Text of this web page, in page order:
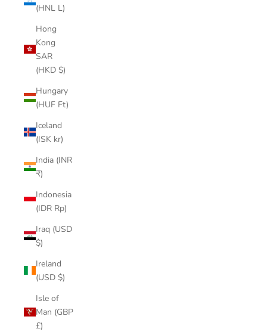
(HNL L)
Hong
Kong
SAR
(HKD $)
Hungary
(HUF Ft)
Iceland
(ISK kr)
India (INR
₹)
Indonesia
(IDR Rp)
Iraq (USD
$)
Ireland
(USD $)
Isle of
Man (GBP
£)